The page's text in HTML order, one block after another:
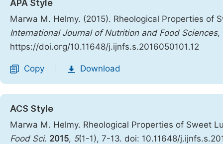
APA Style
Marwa M. Helmy. (2015). Rheological Properties of
International Journal of Nutrition and Food Sciences,
https://doi.org/10.11648/j.ijnfs.s.2016050101.12
Copy Download
ACS Style
Marwa M. Helmy. Rheological Properties of Sweet
Food Sci. 2015, 5(1-1), 7-13. doi: 10.11648/